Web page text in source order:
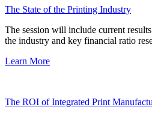
The State of the Printing Industry
The session will include current
the industry and key financial ratio
Learn More
The ROI of Integrated Print